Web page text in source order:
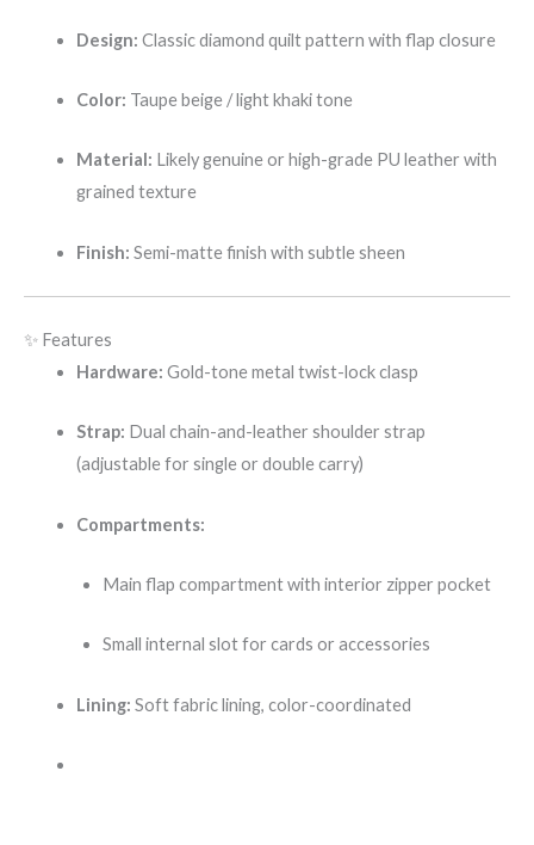
Design: Classic diamond quilt pattern with flap closure
Color: Taupe beige / light khaki tone
Material: Likely genuine or high-grade PU leather with
grained texture
Finish: Semi-matte finish with subtle sheen
✨ Features
Hardware: Gold-tone metal twist-lock clasp
Strap: Dual chain-and-leather shoulder strap
(adjustable for single or double carry)
Compartments:
Main flap compartment with interior zipper pocket
Small internal slot for cards or accessories
Lining: Soft fabric lining, color-coordinated